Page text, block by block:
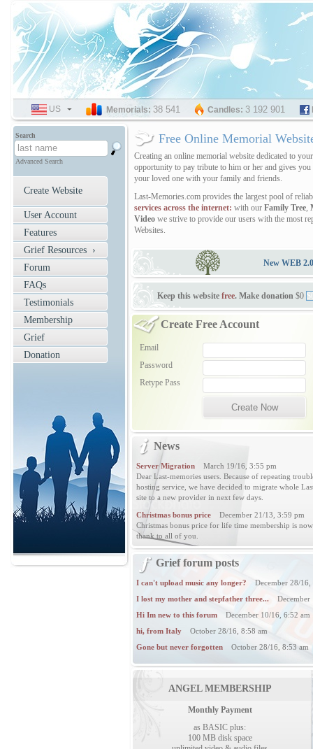
Free Online Memorial
Creating an online memorial website dedicated to
opportunity to pay tribute to him or her and gives you
your loved one with your family and friends.
Last-Memories.com provides the largest pool of
services across the internet: with our Family Tree,
Video we strive to provide our users with the most
Websites.
New WEB
Keep this website free. Make donation $0
Create Free Account
Email
Password
Retype Pass
News
Server Migration
March 19/16, 3:55 pm
Dear Last-memories users. Because of repeating
hosting service, we have decided to migrate whole
site to a new provider in next few days.
Christmas bonus price
December 21/13, 3:59 pm
Christmas bonus price for life time membership is
thank to all of you.
Grief forum posts
I can't upload music any longer? December 28/16,
I lost my mother and stepfather three... December
Hi Im new to this forum December 10/16, 6:52 am
hi, from Italy October 28/16, 8:58 am
Gone but never forgotten October 28/16, 8:53 am
ANGEL MEMBERSHIP
Monthly Payment
as BASIC plus:
100 MB disk space
Search
Advanced Search
Create Website
User Account
Features
Grief Resources ›
Forum
FAQs
Testimonials
Membership
Grief
Donation
SELECT
LANGUAGE
US Memorials: 38 541 Candles: 3 192 901